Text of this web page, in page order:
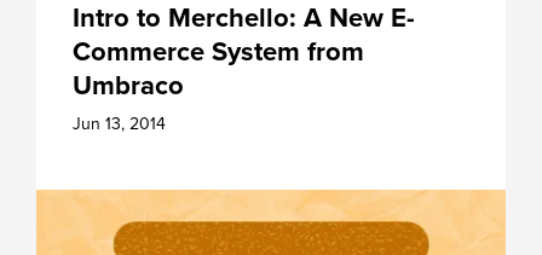
Intro to Merchello: A New E-
Commerce System from
Umbraco
Jun 13, 2014